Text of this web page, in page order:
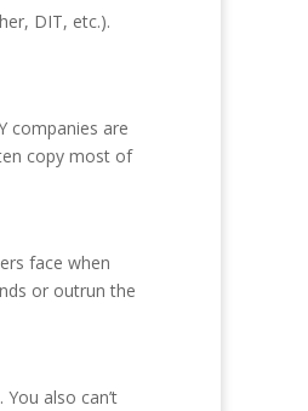
DIT, etc.).
companies are
copy most of
face when
or outrun the
also can’t